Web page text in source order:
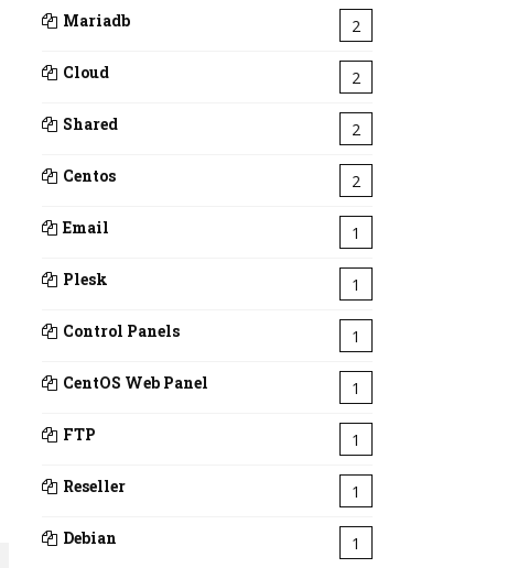
Mariadb 2
Cloud 2
Shared 2
Centos 2
Email 1
Plesk 1
Control Panels 1
CentOS Web Panel 1
FTP 1
Reseller 1
Debian 1